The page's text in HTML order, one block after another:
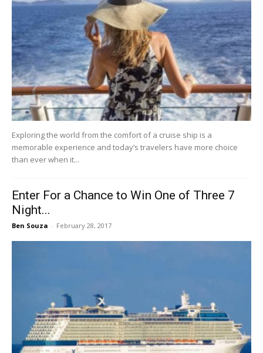
Exploring the world from the comfort of a cruise ship is a
memorable experience and today’s travelers have more choice
than ever when it...
Enter For a Chance to Win One of Three 7
Night...
Ben Souza - February 28, 2017